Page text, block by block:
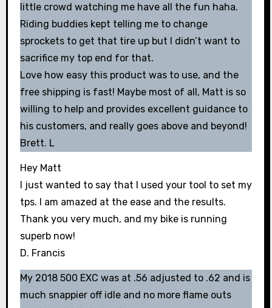
little crowd watching me have all the fun haha.
Riding buddies kept telling me to change
sprockets to get that tire up but I didn’t want to
sacrifice my top end for that.
Love how easy this product was to use, and the
free shipping is fast! Maybe most of all, Matt is so
willing to help and provides excellent guidance to
his customers, and really goes above and beyond!
Brett. L
Hey Matt
I just wanted to say that I used your tool to set my
tps. I am amazed at the ease and the results.
Thank you very much, and my bike is running
superb now!
D. Francis
My 2018 500 EXC was at .56 adjusted to .62 and is
much snappier off idle and no more flame outs